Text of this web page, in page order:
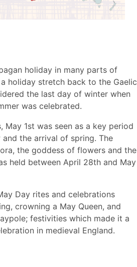
holiday in many parts of
holiday stretch back to the Gaelic
the last day of winter when
was celebrated.
May 1st was seen as a key period
the arrival of spring. The
the goddess of flowers and the
held between April 28th and May
Day rites and celebrations
crowning a May Queen, and
festivities which made it a
in medieval England.